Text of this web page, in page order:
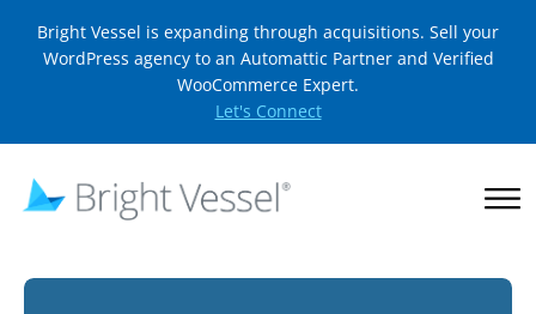
Bright Vessel is expanding through acquisitions. Sell your
WordPress agency to an Automattic Partner and Verified
WooCommerce Expert.
Let's Connect